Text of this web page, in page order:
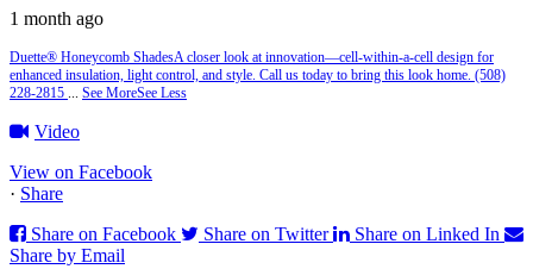
1 month ago
Duette® Honeycomb ShadesA closer look at innovation—cell‑within‑a‑cell design for
enhanced insulation, light control, and style. Call us today to bring this look home. (508)
228-2815
See MoreSee Less
Video
View on Facebook
· Share
Share on Facebook
Share on Twitter
Share on Linked In
Share by Email